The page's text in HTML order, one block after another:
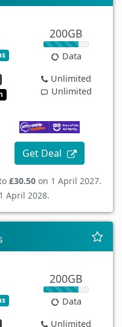
200GB
Data
Unlimited
Unlimited
Get Deal
£30.50 on 1 April 2027.
April 2028.
200GB
Data
Unlimited